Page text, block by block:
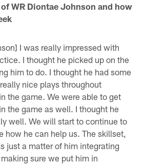
WR Diontae Johnson and how
I was really impressed with
I thought he picked up on the
him to do. I thought he had some
nice plays throughout
the game. We were able to get
the game as well. I thought he
well. We will start to continue to
how he can help us. The skillset,
just a matter of him integrating
sure we put him in